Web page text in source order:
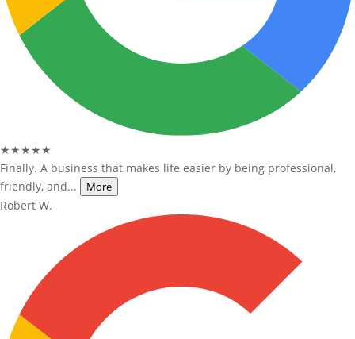
★★★★★
Finally. A business that makes life easier by being professional,
friendly, and...
More
Robert W.